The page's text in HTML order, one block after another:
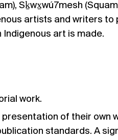
Sḵwx̱wú7mesh
artists and writers to
art is made.
work.
of their own
standards. A